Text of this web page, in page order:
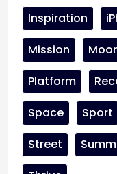
Inspiration
Mission
Platform
Space
Sport
Street